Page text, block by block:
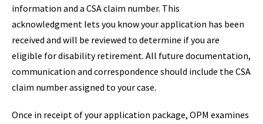
information and a CSA claim number. This
acknowledgment lets you know your application has been
received and will be reviewed to determine if you are
eligible for disability retirement. All future documentation,
communication and correspondence should include the CSA
claim number assigned to your case.
Once in receipt of your application package, OPM examines